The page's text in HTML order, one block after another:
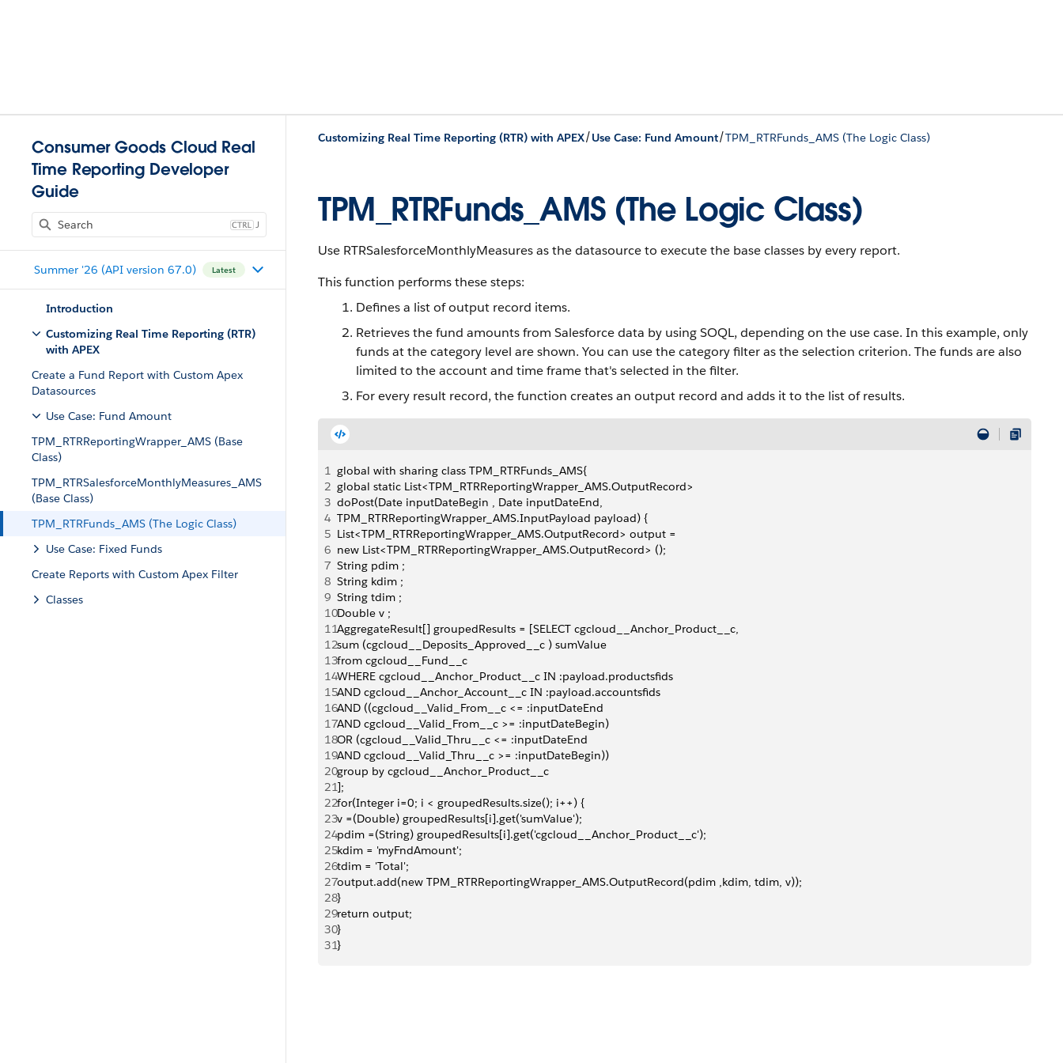
Consumer Goods Cloud Real
Time Reporting Developer
Guide
J
Summer '26 (API version 67.0) Latest
Introduction
Customizing Real Time Reporting (RTR)
with APEX
Create a Fund Report with Custom Apex
Datasources
Use Case: Fund Amount
TPM_RTRReportingWrapper_AMS (Base
Class)
TPM_RTRSalesforceMonthlyMeasures_AMS
(Base Class)
TPM_RTRFunds_AMS (The Logic Class)
Use Case: Fixed Funds
Create Reports with Custom Apex Filter
Classes
Customizing Real Time Reporting (RTR) with APEX/Use Case: Fund Amount/TPM_RTRFunds_AMS (The Logic Class)
TPM_RTRFunds_AMS (The Logic Class)
Use RTRSalesforceMonthlyMeasures as the datasource to execute the base classes by every report.
This function performs these steps:
Defines a list of output record items.
Retrieves the fund amounts from Salesforce data by using SOQL, depending on the use case. In this example, only
funds at the category level are shown. You can use the category filter as the selection criterion. The funds are also
limited to the account and time frame that's selected in the filter.
For every result record, the function creates an output record and adds it to the list of results.
1 global with sharing class TPM_RTRFunds_AMS{
2 global static List<TPM_RTRReportingWrapper_AMS.OutputRecord>
3 doPost(Date inputDateBegin , Date inputDateEnd,
4 TPM_RTRReportingWrapper_AMS.InputPayload payload) {
5 List<TPM_RTRReportingWrapper_AMS.OutputRecord> output =
6 new List<TPM_RTRReportingWrapper_AMS.OutputRecord> ();
7 String pdim ;
8 String kdim ;
9 String tdim ;
10Double v ;
11AggregateResult[] groupedResults = [SELECT cgcloud__Anchor_Product__c,
12sum (cgcloud__Deposits_Approved__c ) sumValue
13from cgcloud__Fund__c
14WHERE cgcloud__Anchor_Product__c IN :payload.productsfids
15AND cgcloud__Anchor_Account__c IN :payload.accountsfids
16AND ((cgcloud__Valid_From__c <= :inputDateEnd
17AND cgcloud__Valid_From__c >= :inputDateBegin)
18OR (cgcloud__Valid_Thru__c <= :inputDateEnd
19AND cgcloud__Valid_Thru__c >= :inputDateBegin))
20group by cgcloud__Anchor_Product__c
21];
22for(Integer i=0; i < groupedResults.size(); i++) {
23v =(Double) groupedResults[i].get('sumValue');
24pdim =(String) groupedResults[i].get('cgcloud__Anchor_Product__c');
25kdim = 'myFndAmount';
26tdim = 'Total';
27output.add(new TPM_RTRReportingWrapper_AMS.OutputRecord(pdim ,kdim, tdim, v));
28}
29return output;
30}
31}